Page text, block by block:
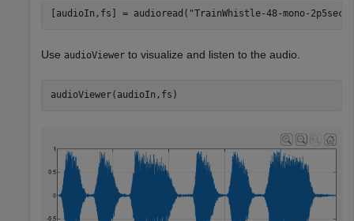
[audioIn,fs] = audioread( "TrainWhistle-48-mono-
Use audioViewer to visualize and listen to the audio.
audioViewer(audioIn,fs)